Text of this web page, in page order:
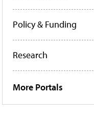
Policy & Funding
Research
More Portals